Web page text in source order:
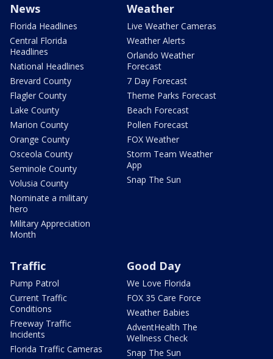
News
Florida Headlines
Central Florida
Headlines
National Headlines
Brevard County
Flagler County
Lake County
Marion County
Orange County
Osceola County
Seminole County
Volusia County
Nominate a military
hero
Military Appreciation
Month
Weather
Live Weather Cameras
Weather Alerts
Orlando Weather
Forecast
7 Day Forecast
Theme Parks Forecast
Beach Forecast
Pollen Forecast
FOX Weather
Storm Team Weather
App
Snap The Sun
Traffic
Pump Patrol
Current Traffic
Conditions
Freeway Traffic
Incidents
Florida Traffic Cameras
Good Day
We Love Florida
FOX 35 Care Force
Weather Babies
AdventHealth The
Wellness Check
Snap The Sun